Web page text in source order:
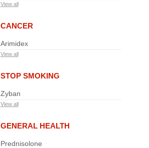
View all
CANCER
Arimidex
View all
STOP SMOKING
Zyban
View all
GENERAL HEALTH
Prednisolone